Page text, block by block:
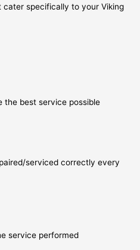
cater specifically to your Viking
the best service possible
serviced correctly every
service performed